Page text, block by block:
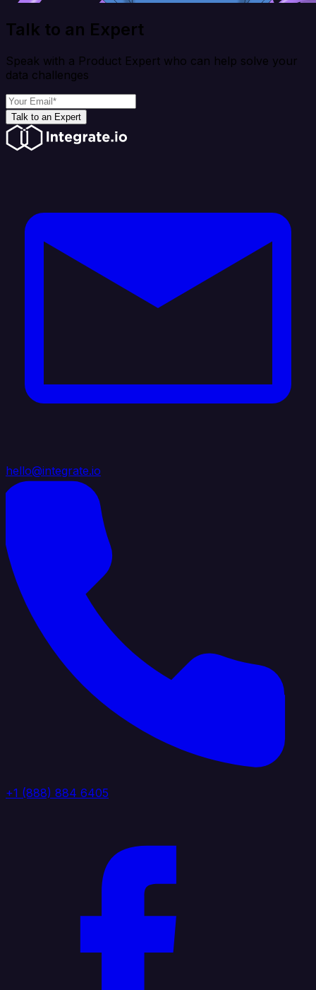
Talk to an Expert
Speak with a Product Expert who can help solve your
data challenges
Talk to an Expert
hello@integrate.io
+1 (888) 884 6405